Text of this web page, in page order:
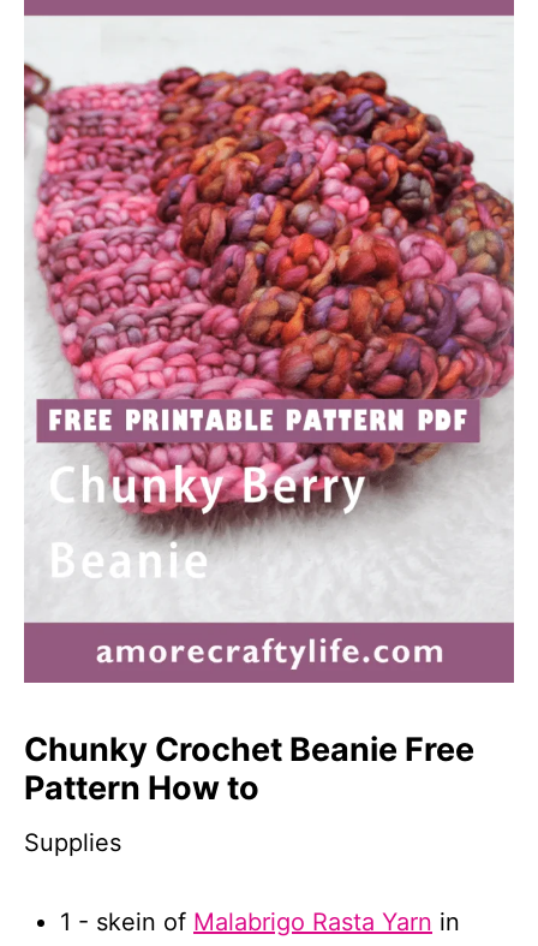
Chunky Crochet Beanie Free
Pattern How to
Supplies
1 - skein of Malabrigo Rasta Yarn in